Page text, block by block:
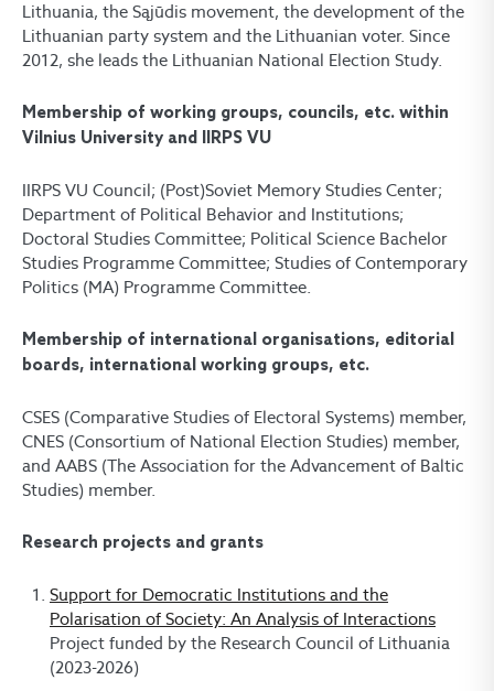
Lithuania, the Sąjūdis movement, the development of the
Lithuanian party system and the Lithuanian voter. Since
2012, she leads the Lithuanian National Election Study.
Membership of working groups, councils, etc. within
Vilnius University and IIRPS VU
IIRPS VU Council; (Post)Soviet Memory Studies Center;
Department of Political Behavior and Institutions;
Doctoral Studies Committee; Political Science Bachelor
Studies Programme Committee; Studies of Contemporary
Politics (MA) Programme Committee.
Membership of international organisations, editorial
boards, international working groups, etc.
CSES (Comparative Studies of Electoral Systems) member,
CNES (Consortium of National Election Studies) member,
and AABS (The Association for the Advancement of Baltic
Studies) member.
Research projects and grants
Support for Democratic Institutions and the
Polarisation of Society: An Analysis of Interactions
Project funded by the Research Council of Lithuania
(2023-2026)